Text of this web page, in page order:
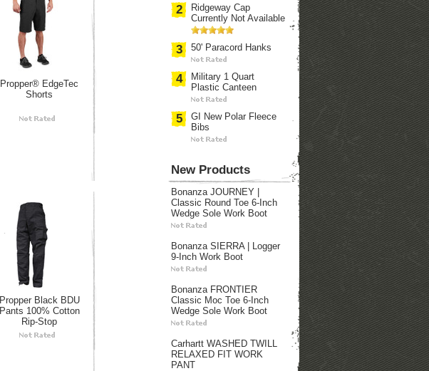
Propper® EdgeTec
Shorts
Propper Black BDU
Pants 100% Cotton
Rip-Stop
2
Ridgeway Cap
Currently Not Available
3 50' Paracord Hanks
4
Military 1 Quart
Plastic Canteen
5
GI New Polar Fleece
Bibs
New Products
Bonanza JOURNEY |
Classic Round Toe 6-Inch
Wedge Sole Work Boot
Bonanza SIERRA | Logger
9-Inch Work Boot
Bonanza FRONTIER
Classic Moc Toe 6-Inch
Wedge Sole Work Boot
Carhartt WASHED TWILL
RELAXED FIT WORK
PANT